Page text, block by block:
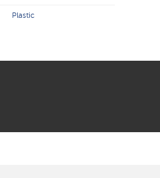
Plastic